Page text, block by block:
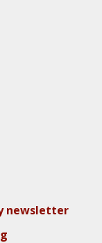
newsletter